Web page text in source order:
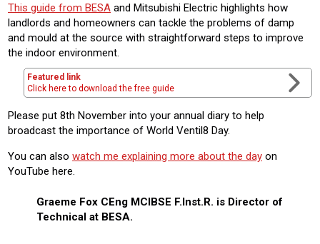
This guide from BESA and Mitsubishi Electric highlights how
landlords and homeowners can tackle the problems of damp
and mould at the source with straightforward steps to improve
the indoor environment.
Featured link
Click here to download the free guide
Please put 8th November into your annual diary to help
broadcast the importance of World Ventil8 Day.
You can also watch me explaining more about the day on
YouTube here.
Graeme Fox CEng MCIBSE F.Inst.R. is Director of
Technical at BESA.